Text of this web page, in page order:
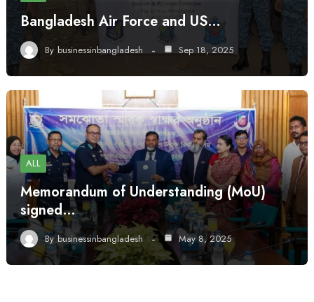
Bangladesh Air Force and US…
By businessinbangladesh Sep 18, 2025
ALL
Memorandum of Understanding (MoU)
signed…
By businessinbangladesh May 8, 2025